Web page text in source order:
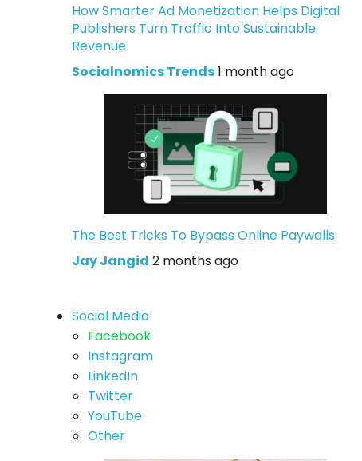
How Smarter Ad Monetization Helps Digital
Publishers Turn Traffic Into Sustainable
Revenue
Socialnomics Trends1 month ago
The Best Tricks To Bypass Online Paywalls
Jay Jangid 2 months ago
Social Media
Facebook
Instagram
LinkedIn
Twitter
YouTube
Other